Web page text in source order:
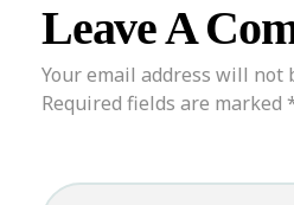
Leave A
Your email address will not
Required fields are marked